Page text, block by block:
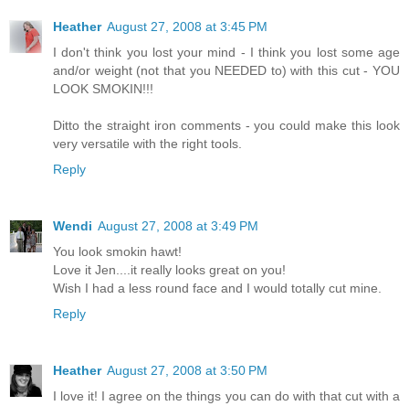
Heather August 27, 2008 at 3:45 PM
I don't think you lost your mind - I think you lost some age
and/or weight (not that you NEEDED to) with this cut - YOU
LOOK SMOKIN!!!
Ditto the straight iron comments - you could make this look
very versatile with the right tools.
Reply
Wendi August 27, 2008 at 3:49 PM
You look smokin hawt!
Love it Jen....it really looks great on you!
Wish I had a less round face and I would totally cut mine.
Reply
Heather August 27, 2008 at 3:50 PM
I love it! I agree on the things you can do with that cut with a